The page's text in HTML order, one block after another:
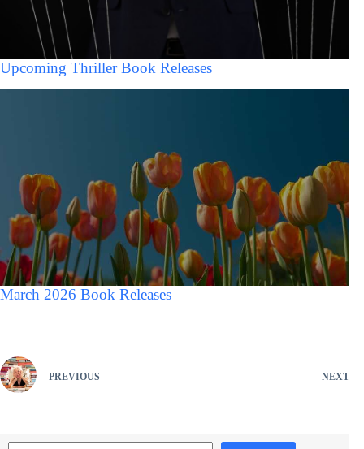
Upcoming Thriller Book Releases
March 2026 Book Releases
PREVIOUS NEXT